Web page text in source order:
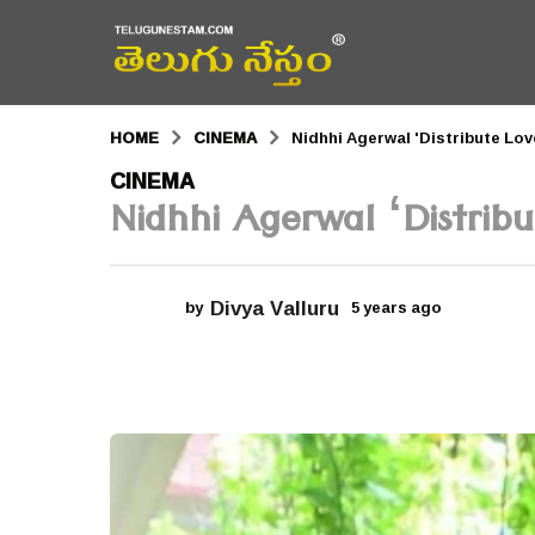
HOME CINEMA Nidhhi Agerwal 'Distribute
5
y
g
CINEMA
Nidhhi Agerwal
by Divya Valluru 5 years ago
a
g
o